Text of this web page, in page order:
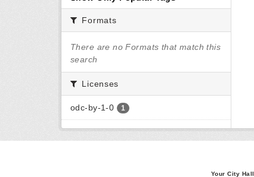
Formats
There are no Formats that match this
search
Licenses
odc-by-1-0 1
Your City Hall